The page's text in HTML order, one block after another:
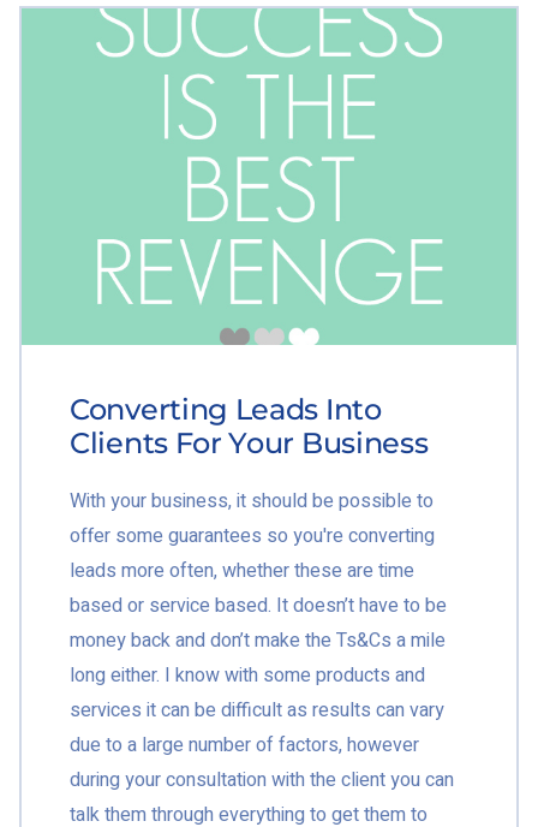
Converting Leads Into
Clients For Your Business
With your business, it should be possible to
offer some guarantees so you're converting
leads more often, whether these are time
based or service based. It doesn’t have to be
money back and don’t make the Ts&Cs a mile
long either. I know with some products and
services it can be difficult as results can vary
due to a large number of factors, however
during your consultation with the client you can
talk them through everything to get them to